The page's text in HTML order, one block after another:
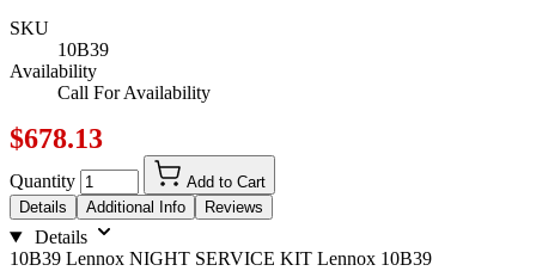
SKU
10B39
Availability
Call For Availability
$678.13
Quantity
Add to Cart
Details
Additional Info Reviews
Details
10B39 Lennox NIGHT SERVICE KIT Lennox 10B39